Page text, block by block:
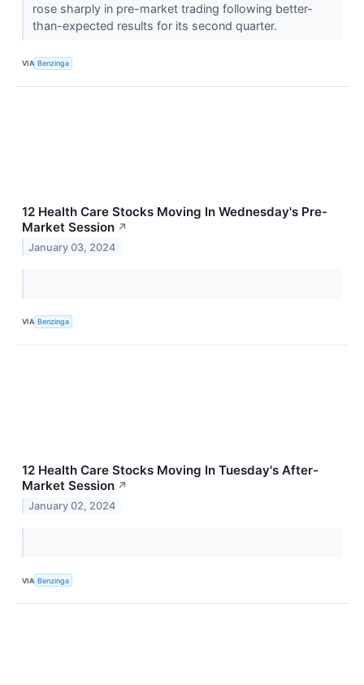
rose sharply in pre-market trading following better-
than-expected results for its second quarter.
VIA Benzinga
12 Health Care Stocks Moving In Wednesday's Pre-
Market Session ↗
January 03, 2024
VIA Benzinga
12 Health Care Stocks Moving In Tuesday's After-
Market Session ↗
January 02, 2024
VIA Benzinga